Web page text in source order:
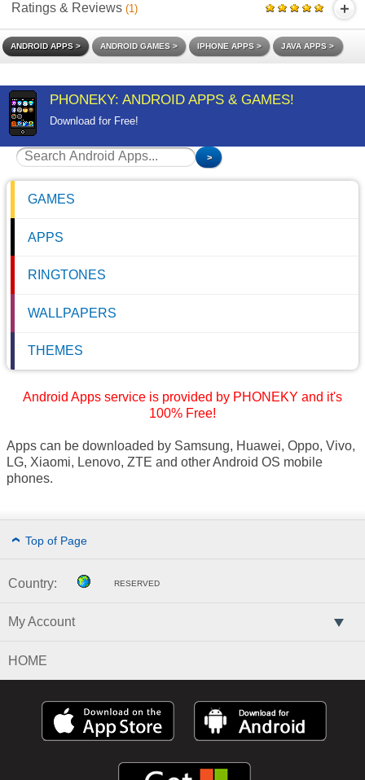
Ratings & Reviews(1) 5
ANDROID APPS ANDROID GAMES IPHONE APPS JAVA APPS
PHONEKY: ANDROID APPS & GAMES!
Download for Free!
GAMES
APPS
RINGTONES
WALLPAPERS
THEMES
Android Apps service is provided by PHONEKY and it's
100% Free!
Apps can be downloaded by Samsung, Huawei, Oppo, Vivo,
LG, Xiaomi, Lenovo, ZTE and other Android OS mobile
phones.
Top of Page
Country: RESERVED
My Account
HOME